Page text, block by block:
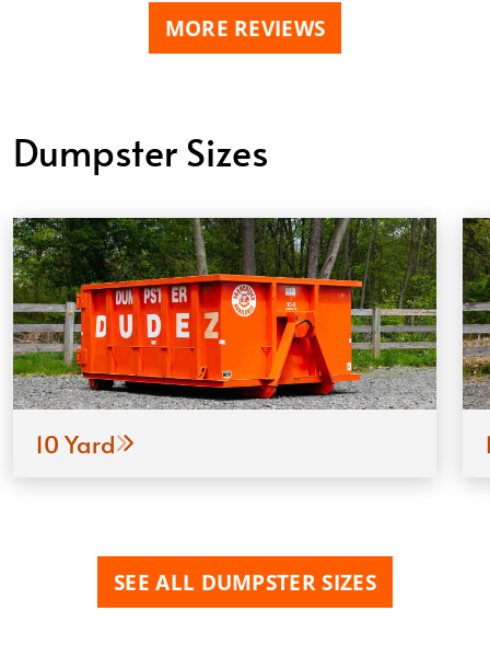
MORE REVIEWS
Dumpster Sizes
10 Yard
SEE ALL DUMPSTER SIZES